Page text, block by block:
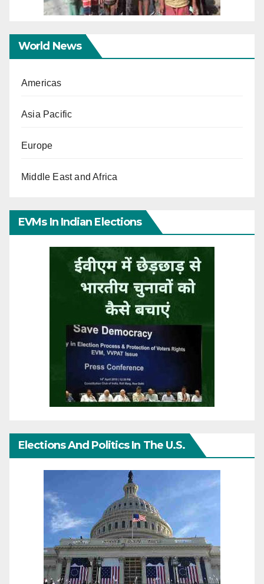
World News
Americas
Asia Pacific
Europe
Middle East and Africa
EVMs In Indian Elections
Elections And Politics In The U.S.